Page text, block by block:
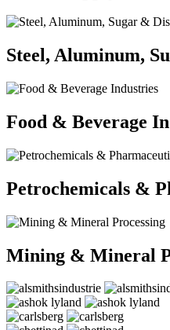
Steel, Aluminum,
Food & Beverage
Petrochemicals &
Mining & Mineral